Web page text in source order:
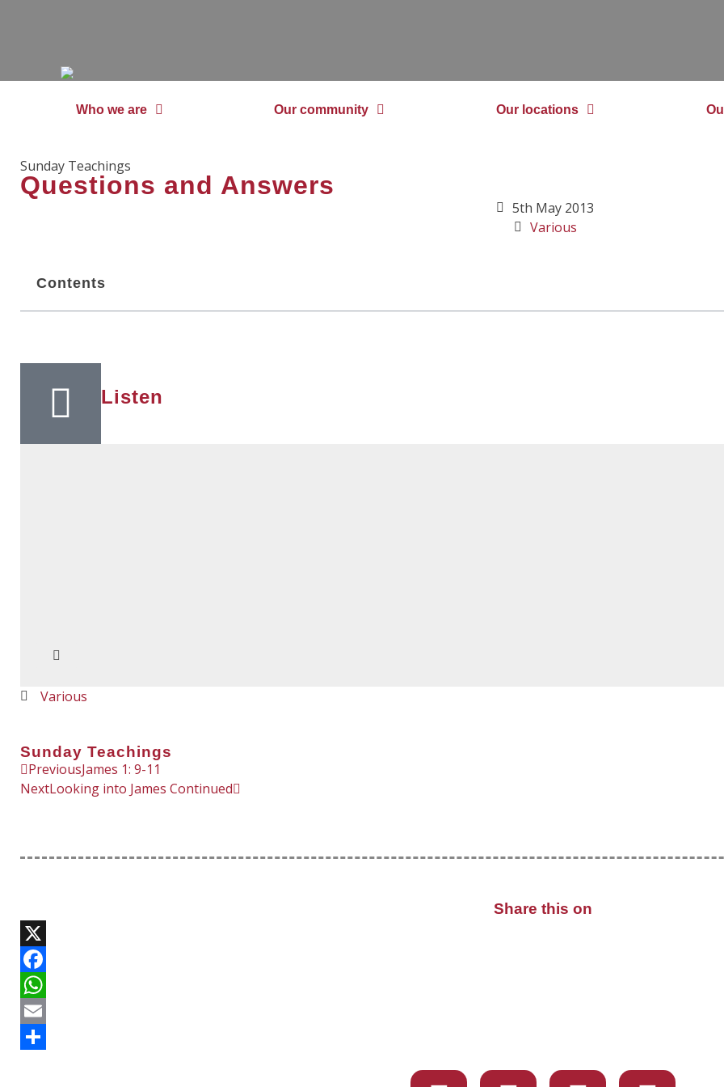
Who we are Our community Our locations
Sunday Teachings
Questions and Answers
5th May 2013
Various
Contents
Listen
Various
Sunday Teachings
PreviousJames 1: 9-11
NextLooking into James Continued
Share this on